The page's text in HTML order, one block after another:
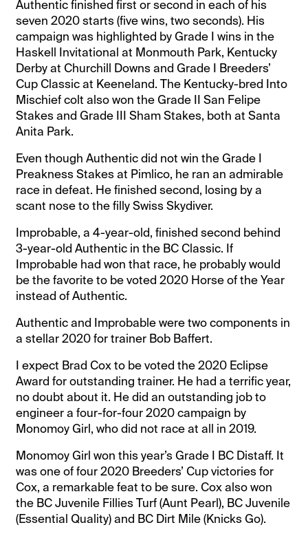
Authentic finished first or second in each of his
seven 2020 starts (five wins, two seconds). His
campaign was highlighted by Grade I wins in the
Haskell Invitational at Monmouth Park, Kentucky
Derby at Churchill Downs and Grade I Breeders’
Cup Classic at Keeneland. The Kentucky-bred Into
Mischief colt also won the Grade II San Felipe
Stakes and Grade III Sham Stakes, both at Santa
Anita Park.
Even though Authentic did not win the Grade I
Preakness Stakes at Pimlico, he ran an admirable
race in defeat. He finished second, losing by a
scant nose to the filly Swiss Skydiver.
Improbable, a 4-year-old, finished second behind
3-year-old Authentic in the BC Classic. If
Improbable had won that race, he probably would
be the favorite to be voted 2020 Horse of the Year
instead of Authentic.
Authentic and Improbable were two components in
a stellar 2020 for trainer Bob Baffert.
I expect Brad Cox to be voted the 2020 Eclipse
Award for outstanding trainer. He had a terrific year,
no doubt about it. He did an outstanding job to
engineer a four-for-four 2020 campaign by
Monomoy Girl, who did not race at all in 2019.
Monomoy Girl won this year’s Grade I BC Distaff. It
was one of four 2020 Breeders’ Cup victories for
Cox, a remarkable feat to be sure. Cox also won
the BC Juvenile Fillies Turf (Aunt Pearl), BC Juvenile
(Essential Quality) and BC Dirt Mile (Knicks Go).